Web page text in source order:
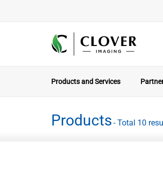
Products and Services
Products - Total 10